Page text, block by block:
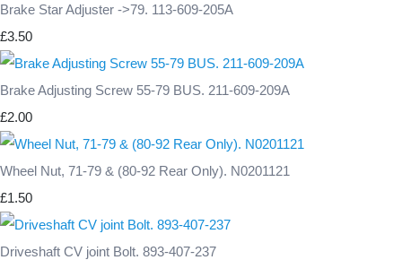
Brake Star Adjuster ->79. 113-609-205A
£3.50
Brake Adjusting Screw 55-79 BUS. 211-609-209A
£2.00
Wheel Nut, 71-79 & (80-92 Rear Only). N0201121
£1.50
Driveshaft CV joint Bolt. 893-407-237